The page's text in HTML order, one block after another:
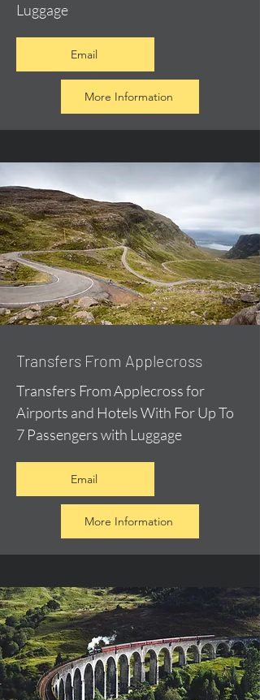
Luggage
Email
More Information
Transfers From Applecross
Transfers From Applecross for
Airports and Hotels With For Up To
7 Passengers with Luggage
Email
More Information